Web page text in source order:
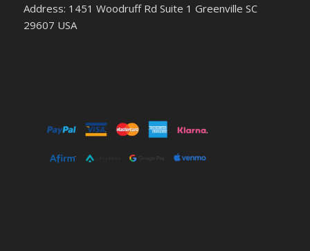
Address: 1451 Woodruff Rd Suite 1 Greenville SC
29607 USA